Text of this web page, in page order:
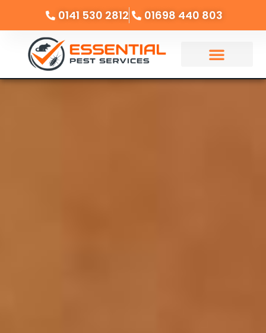
0141 530 2812 01698 440 803